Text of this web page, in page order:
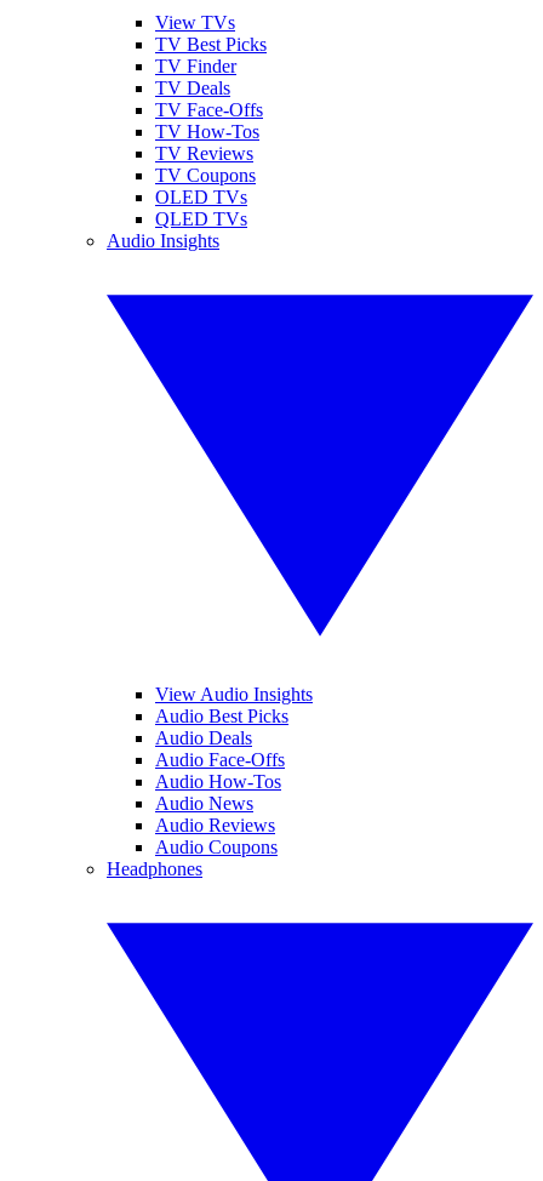
View TVs
TV Best Picks
TV Finder
TV Deals
TV Face-Offs
TV How-Tos
TV Reviews
TV Coupons
OLED TVs
QLED TVs
Audio Insights
View Audio Insights
Audio Best Picks
Audio Deals
Audio Face-Offs
Audio How-Tos
Audio News
Audio Reviews
Audio Coupons
Headphones